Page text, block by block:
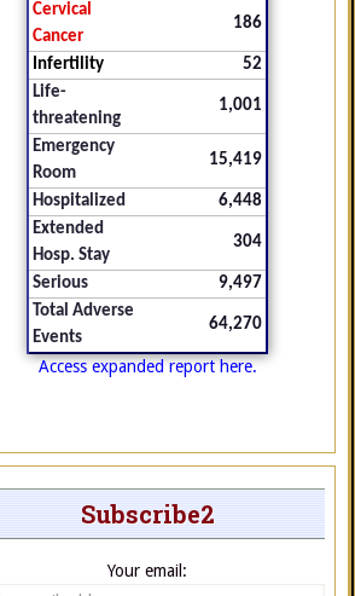
Cervical
Cancer
186
Infertility
52
Life-
threatening
1,001
Emergency
Room
15,419
Hospitalized
6,448
Extended
Hosp. Stay
304
Serious
9,497
Total Adverse
Events
64,270
Access expanded report here.
Subscribe2
Your email: